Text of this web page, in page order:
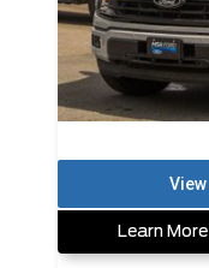
Learn More